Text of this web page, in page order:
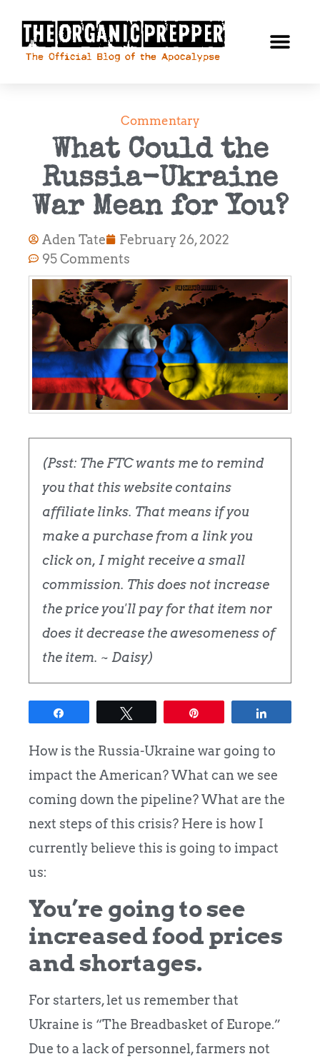
Commentary
What Could the
Russia-Ukraine
War Mean for You?
Aden Tate
February 26, 2022
95 Comments
(Psst: The FTC wants me to remind
you that this website contains
affiliate links. That means if you
make a purchase from a link you
click on, I might receive a small
commission. This does not increase
the price you'll pay for that item nor
does it decrease the awesomeness of
the item. ~ Daisy)
How is the Russia-Ukraine war going to
impact the American? What can we see
coming down the pipeline? What are the
next steps of this crisis? Here is how I
currently believe this is going to impact
us:
You’re going to see
increased food prices
and shortages.
For starters, let us remember that
Ukraine is “The Breadbasket of Europe.”
Due to a lack of personnel, farmers not